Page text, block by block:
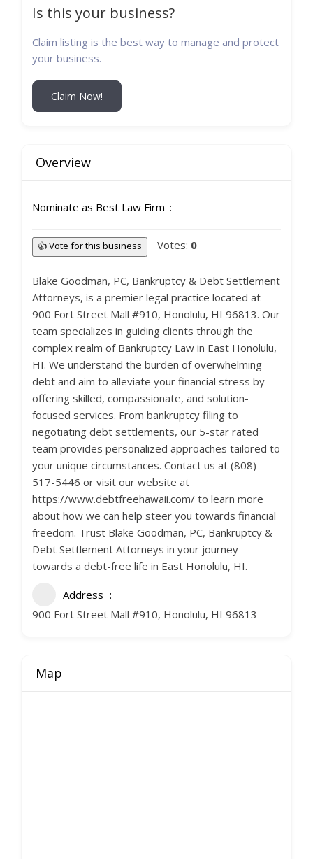
Is this your business?
Claim listing is the best way to manage and protect
your business.
Claim Now!
Overview
Nominate as Best Law Firm
👍 Vote for this business Votes: 0
Blake Goodman, PC, Bankruptcy & Debt Settlement
Attorneys, is a premier legal practice located at
900 Fort Street Mall #910, Honolulu, HI 96813. Our
team specializes in guiding clients through the
complex realm of Bankruptcy Law in East Honolulu,
HI. We understand the burden of overwhelming
debt and aim to alleviate your financial stress by
offering skilled, compassionate, and solution-
focused services. From bankruptcy filing to
negotiating debt settlements, our 5-star rated
team provides personalized approaches tailored to
your unique circumstances. Contact us at (808)
517-5446 or visit our website at
https://www.debtfreehawaii.com/ to learn more
about how we can help steer you towards financial
freedom. Trust Blake Goodman, PC, Bankruptcy &
Debt Settlement Attorneys in your journey
towards a debt-free life in East Honolulu, HI.
Address
900 Fort Street Mall #910, Honolulu, HI 96813
Map